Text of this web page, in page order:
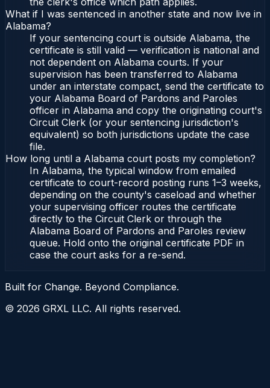
What if I was sentenced in another state and now live in
Alabama?
If your sentencing court is outside Alabama, the
certificate is still valid — verification is national and
not dependent on Alabama courts. If your
supervision has been transferred to Alabama
under an interstate compact, send the certificate to
your Alabama Board of Pardons and Paroles
officer in Alabama and copy the originating court's
Circuit Clerk (or your sentencing jurisdiction's
equivalent) so both jurisdictions update the case
file.
How long until a Alabama court posts my completion?
In Alabama, the typical window from emailed
certificate to court-record posting runs 1–3 weeks,
depending on the county's caseload and whether
your supervising officer routes the certificate
directly to the Circuit Clerk or through the
Alabama Board of Pardons and Paroles review
queue. Hold onto the original certificate PDF in
case the court asks for a re-send.
Built for Change. Beyond Compliance.
© 2026 GRXL LLC. All rights reserved.